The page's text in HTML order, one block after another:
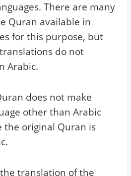
There are many
Quran available in
for this purpose, but
do not
Arabic.
does not make
other than Arabic
the original Quran is
translation of the